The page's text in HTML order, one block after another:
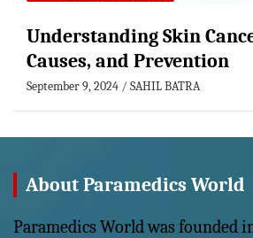
Understanding Skin
Causes, and Prevention
September 9, 2024 SAHIL BATRA
About Paramedics World
Paramedics World was founded